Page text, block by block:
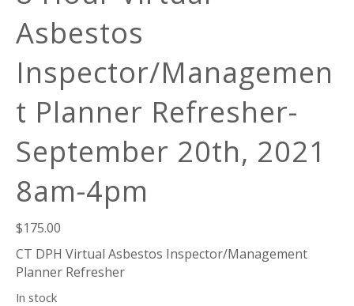
Asbestos
Inspector/Managemen
t Planner Refresher-
September 20th, 2021
8am-4pm
$175.00
CT DPH Virtual Asbestos Inspector/Management
Planner Refresher
In stock